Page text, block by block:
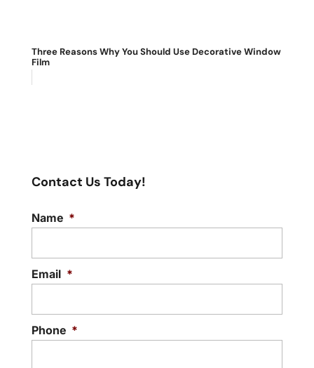
Three Reasons Why You Should Use Decorative Window
Film
Contact Us Today!
Name *
Email *
Phone *